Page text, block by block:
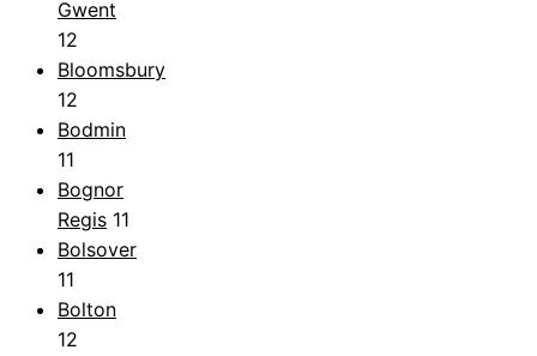
Gwent
12
Bloomsbury
12
Bodmin
11
Bognor
Regis 11
Bolsover
11
Bolton
12